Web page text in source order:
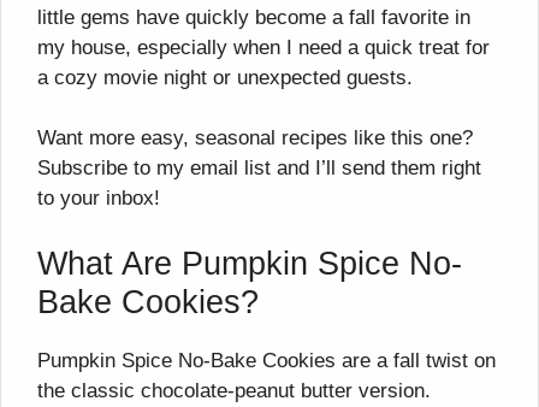
little gems have quickly become a fall favorite in
my house, especially when I need a quick treat for
a cozy movie night or unexpected guests.
Want more easy, seasonal recipes like this one?
Subscribe to my email list and I’ll send them right
to your inbox!
What Are Pumpkin Spice No-
Bake Cookies?
Pumpkin Spice No-Bake Cookies are a fall twist on
the classic chocolate-peanut butter version.